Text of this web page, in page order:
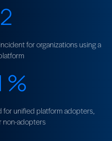
for organizations using a
%
for unified platform adopters,
non-adopters